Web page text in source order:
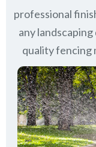
professional
any
quality fencing